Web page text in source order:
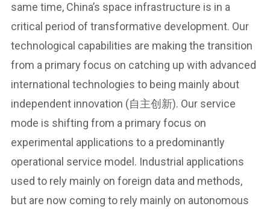
same time, China’s space infrastructure is in a
critical period of transformative development. Our
technological capabilities are making the transition
from a primary focus on catching up with advanced
international technologies to being mainly about
independent innovation (自主创新). Our service
mode is shifting from a primary focus on
experimental applications to a predominantly
operational service model. Industrial applications
used to rely mainly on foreign data and methods,
but are now coming to rely mainly on autonomous